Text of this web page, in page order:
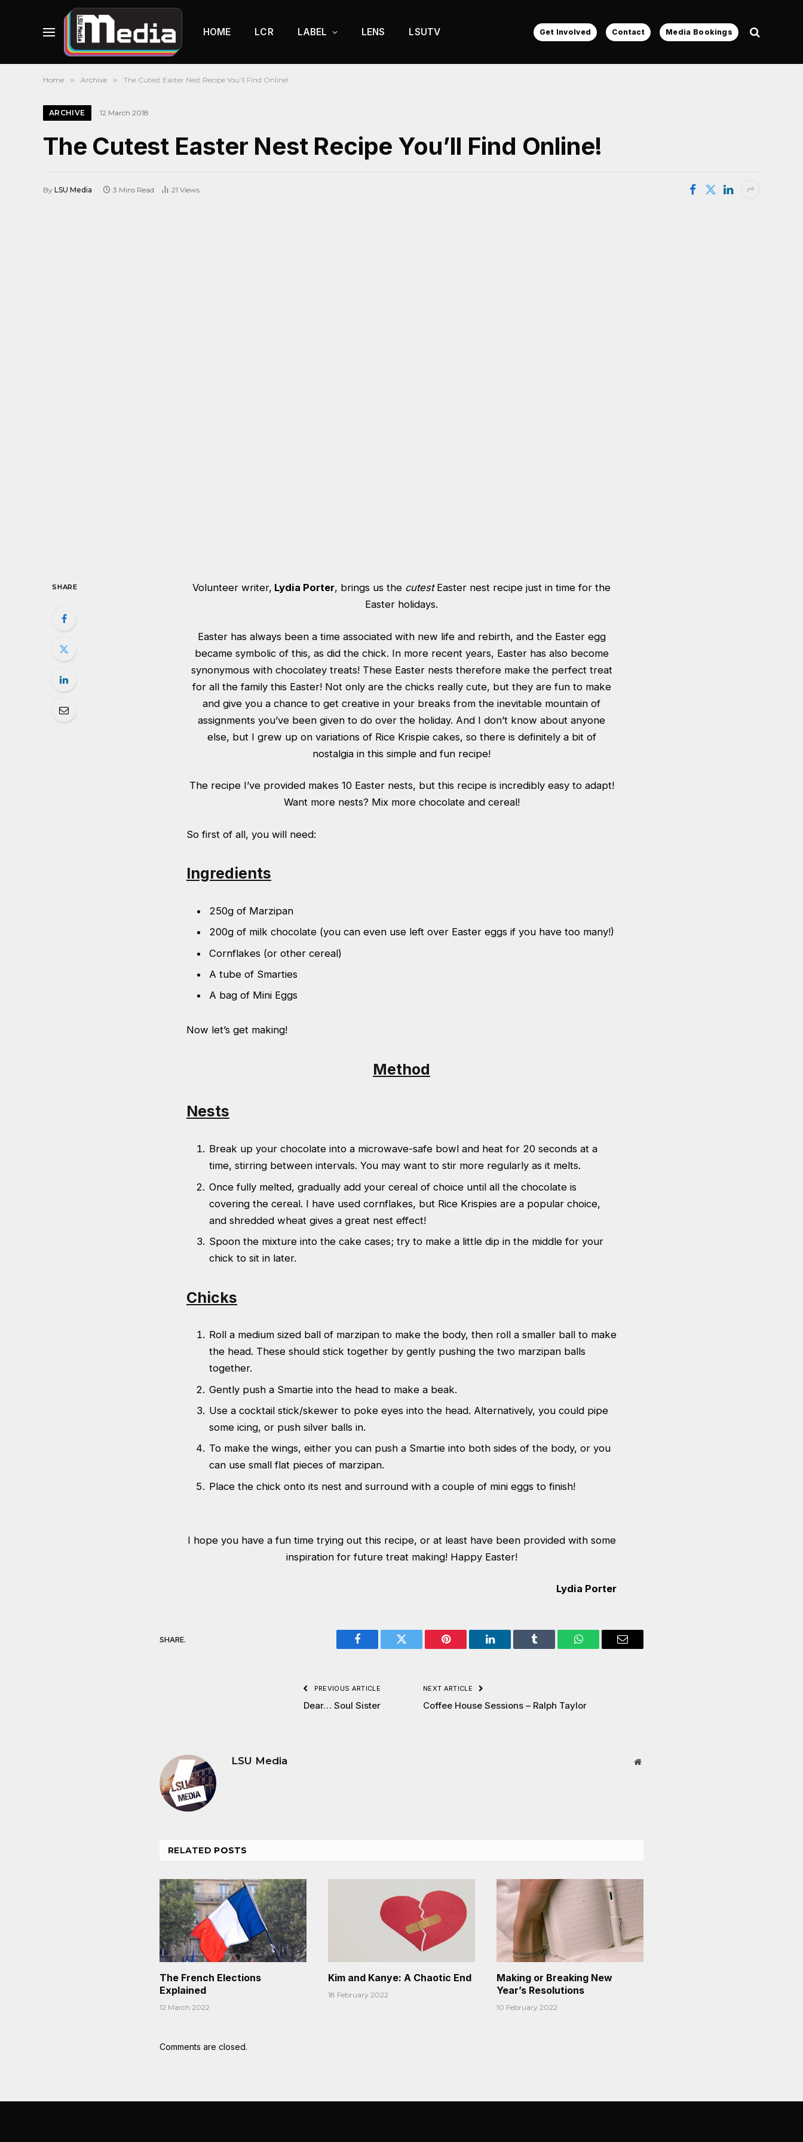
HOME LCR LABEL LENS LSUTV Get Involved Contact Media Bookings
Home » Archive » The Cutest Easter Nest Recipe You’ll Find Online!
ARCHIVE 12 March 2018
The Cutest Easter Nest Recipe You’ll Find Online!
By LSU Media 3 Mins Read 21 Views
SHARE Volunteer writer, Lydia Porter, brings us the cutest Easter nest recipe just in time for the
Easter holidays.
Easter has always been a time associated with new life and rebirth, and the Easter egg
became symbolic of this, as did the chick. In more recent years, Easter has also become
synonymous with chocolatey treats! These Easter nests therefore make the perfect treat
for all the family this Easter! Not only are the chicks really cute, but they are fun to make
and give you a chance to get creative in your breaks from the inevitable mountain of
assignments you’ve been given to do over the holiday. And I don’t know about anyone
else, but I grew up on variations of Rice Krispie cakes, so there is definitely a bit of
nostalgia in this simple and fun recipe!
The recipe I’ve provided makes 10 Easter nests, but this recipe is incredibly easy to adapt!
Want more nests? Mix more chocolate and cereal!
So first of all, you will need:
Ingredients
250g of Marzipan
200g of milk chocolate (you can even use left over Easter eggs if you have too many!)
Cornflakes (or other cereal)
A tube of Smarties
A bag of Mini Eggs
Now let’s get making!
Method
Nests
Break up your chocolate into a microwave-safe bowl and heat for 20 seconds at a
time, stirring between intervals. You may want to stir more regularly as it melts.
Once fully melted, gradually add your cereal of choice until all the chocolate is
covering the cereal. I have used cornflakes, but Rice Krispies are a popular choice,
and shredded wheat gives a great nest effect!
Spoon the mixture into the cake cases; try to make a little dip in the middle for your
chick to sit in later.
Chicks
Roll a medium sized ball of marzipan to make the body, then roll a smaller ball to make
the head. These should stick together by gently pushing the two marzipan balls
together.
Gently push a Smartie into the head to make a beak.
Use a cocktail stick/skewer to poke eyes into the head. Alternatively, you could pipe
some icing, or push silver balls in.
To make the wings, either you can push a Smartie into both sides of the body, or you
can use small flat pieces of marzipan.
Place the chick onto its nest and surround with a couple of mini eggs to finish!
I hope you have a fun time trying out this recipe, or at least have been provided with some
inspiration for future treat making! Happy Easter!
Lydia Porter
SHARE.
Facebook Twitter Pinterest LinkedIn Tumblr WhatsAppEmail
PREVIOUS ARTICLE
Dear… Soul Sister
NEXT ARTICLE
Coffee House Sessions – Ralph Taylor
LSU Media Website
RELATED POSTS
The French Elections
Explained
12 March 2022
Kim and Kanye: A Chaotic End
18 February 2022
Making or Breaking New
Year’s Resolutions
10 February 2022
Comments are closed.